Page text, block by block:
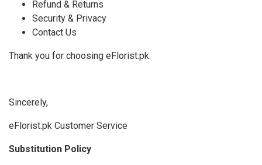
Refund & Returns
Security & Privacy
Contact Us
Thank you for choosing eFlorist.pk.
Sincerely,
eFlorist.pk Customer Service
Substitution Policy